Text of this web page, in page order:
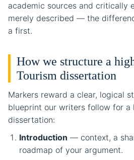
academic sources and critically
merely described — the
a first.
How we structure a
Tourism dissertation
Markers reward a clear, logical
blueprint our writers follow for a
dissertation:
Introduction — context, a
roadmap of your argument.